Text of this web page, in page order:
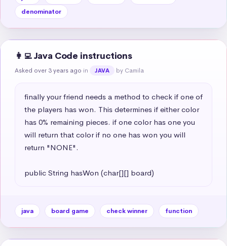
denominator
👩‍💻 Java Code instructions
Asked over 3 years ago in JAVA by Camila
finally your friend needs a method to check if one of
the players has won. This determines if either color
has 0% remaining pieces. if one color has one you
will return that color if no one has won you will
return "NONE".
public String hasWon (char[][] board)
java board game check winner function